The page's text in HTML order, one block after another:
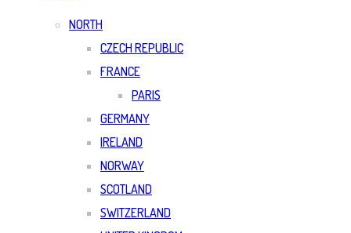
NORTH
CZECH REPUBLIC
FRANCE
PARIS
GERMANY
IRELAND
NORWAY
SCOTLAND
SWITZERLAND